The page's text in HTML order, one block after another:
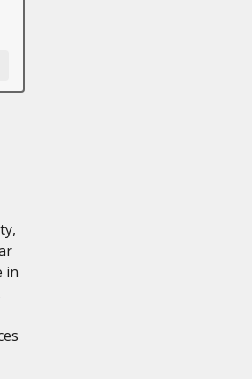
in